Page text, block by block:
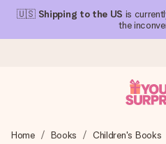
🇺🇸 Shipping to the US is
the
We craft your gift with care
Home Books Children's Books